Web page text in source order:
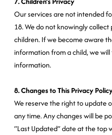
Our services are not intended
18. We do not knowingly
children. If we become aware
information from a child, we
information.
8. Changes to This Privacy
We reserve the right to update
any time. Any changes will be
“Last Updated” date at the top